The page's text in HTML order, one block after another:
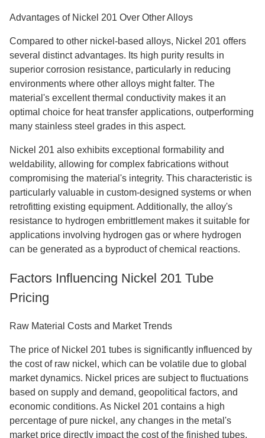
Advantages of Nickel 201 Over Other Alloys
Compared to other nickel-based alloys, Nickel 201 offers
several distinct advantages. Its high purity results in
superior corrosion resistance, particularly in reducing
environments where other alloys might falter. The
material's excellent thermal conductivity makes it an
optimal choice for heat transfer applications, outperforming
many stainless steel grades in this aspect.
Nickel 201 also exhibits exceptional formability and
weldability, allowing for complex fabrications without
compromising the material's integrity. This characteristic is
particularly valuable in custom-designed systems or when
retrofitting existing equipment. Additionally, the alloy's
resistance to hydrogen embrittlement makes it suitable for
applications involving hydrogen gas or where hydrogen
can be generated as a byproduct of chemical reactions.
Factors Influencing Nickel 201 Tube
Pricing
Raw Material Costs and Market Trends
The price of Nickel 201 tubes is significantly influenced by
the cost of raw nickel, which can be volatile due to global
market dynamics. Nickel prices are subject to fluctuations
based on supply and demand, geopolitical factors, and
economic conditions. As Nickel 201 contains a high
percentage of pure nickel, any changes in the metal's
market price directly impact the cost of the finished tubes.